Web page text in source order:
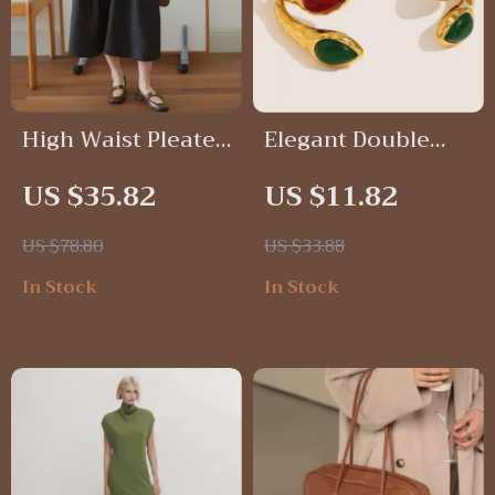
High Waist Pleated
US $35.82
US $78.80
In Stock
Elegant Double
Stainless Steel
Open Bracelet
US $11.82
US $33.88
In Stock